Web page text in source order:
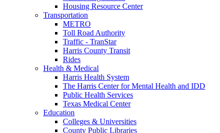
Housing Resource Center
Transportation
METRO
Toll Road Authority
Traffic - TranStar
Harris County Transit
Rides
Health & Medical
Harris Health System
The Harris Center for Mental Health and IDD
Public Health Services
Texas Medical Center
Education
Colleges & Universities
County Public Libraries